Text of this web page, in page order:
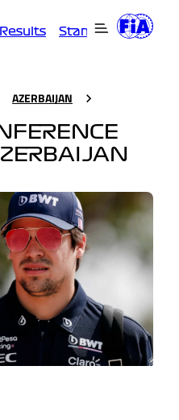
Results Standings
AZERBAIJAN